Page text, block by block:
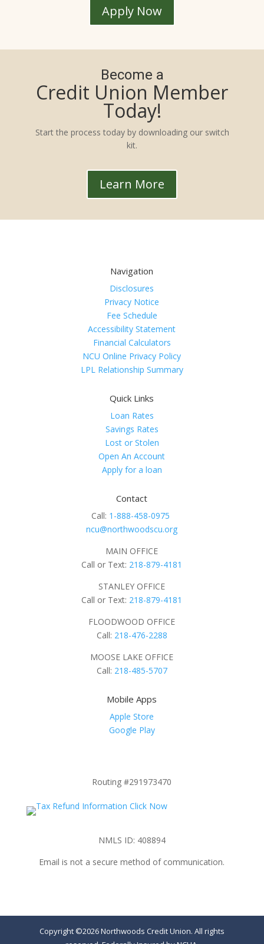
Apply Now
Become a
Credit Union Member
Today!
Start the process today by downloading our switch
kit.
Learn More
Navigation
Disclosures
Privacy Notice
Fee Schedule
Accessibility Statement
Financial Calculators
NCU Online Privacy Policy
LPL Relationship Summary
Quick Links
Loan Rates
Savings Rates
Lost or Stolen
Open An Account
Apply for a loan
Contact
Call: 1-888-458-0975
ncu@northwoodscu.org
MAIN OFFICE
Call or Text: 218-879-4181
STANLEY OFFICE
Call or Text: 218-879-4181
FLOODWOOD OFFICE
Call: 218-476-2288
MOOSE LAKE OFFICE
Call: 218-485-5707
Mobile Apps
Apple Store
Google Play
Routing #291973470
NMLS ID: 408894
Email is not a secure method of communication.
Copyright ©2026 Northwoods Credit Union. All rights